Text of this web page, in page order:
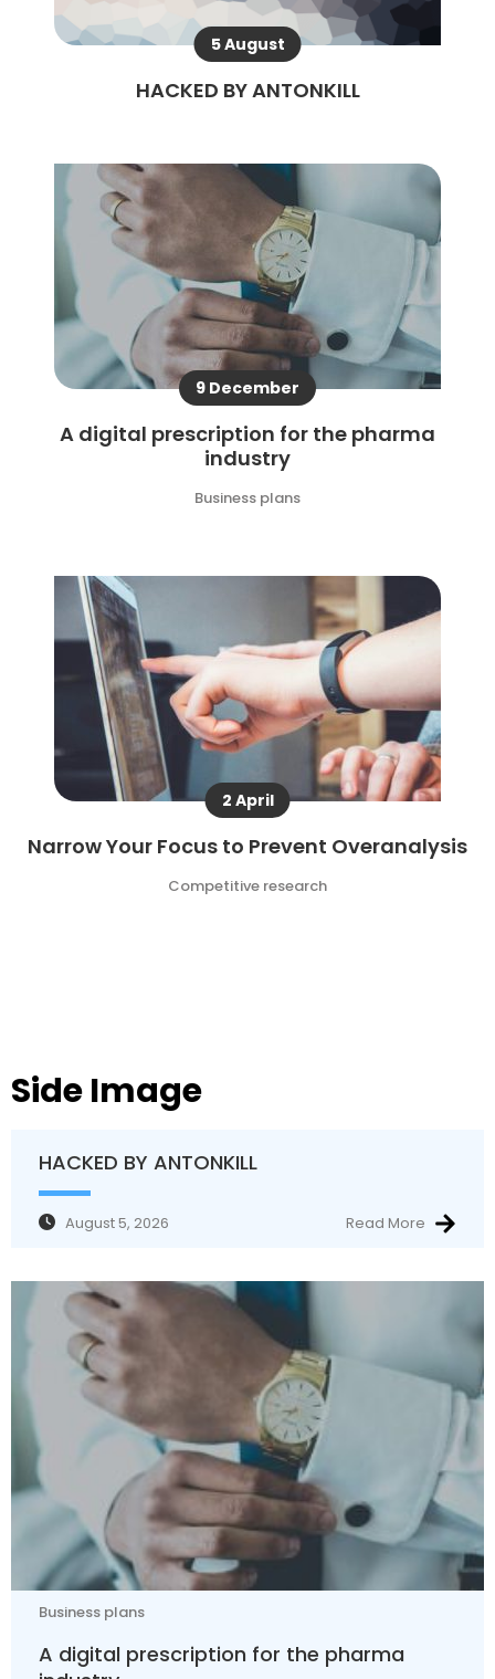
5 August
HACKED BY ANTONKILL
9 December
A digital prescription for the pharma
industry
Business plans
2 April
Narrow Your Focus to Prevent Overanalysis
Competitive research
Side Image
HACKED BY ANTONKILL
August 5, 2026 Read More
Business plans
A digital prescription for the pharma